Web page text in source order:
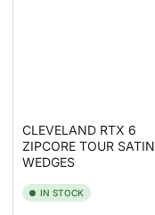
CLEVELAND RTX 6
ZIPCORE TOUR SATIN
WEDGES
IN STOCK